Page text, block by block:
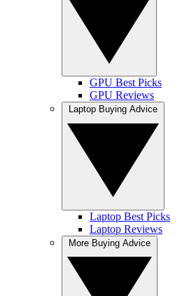
GPU Best Picks
GPU Reviews
Laptop Best Picks
Laptop Reviews